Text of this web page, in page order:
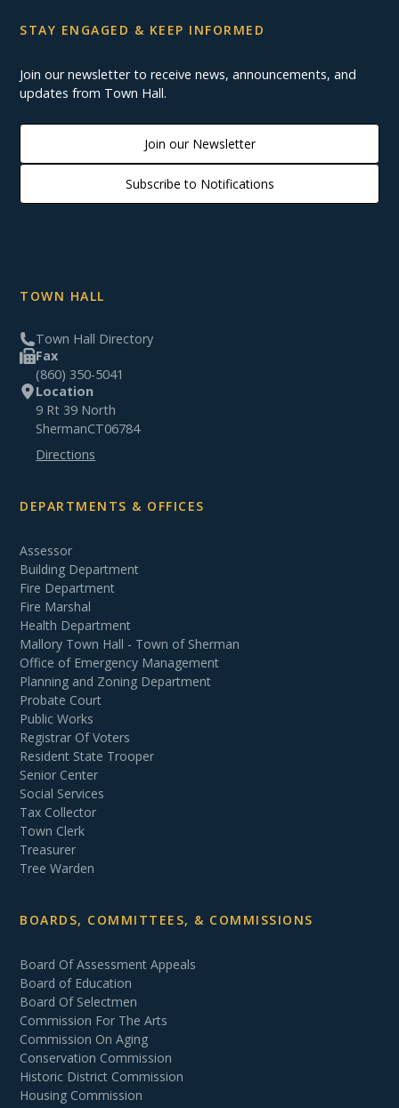
STAY ENGAGED & KEEP INFORMED
Join our newsletter to receive news, announcements, and
updates from Town Hall.
Join our Newsletter
Subscribe to Notifications
TOWN HALL
Town Hall Directory
Fax
(860) 350-5041
Location
9 Rt 39 North
ShermanCT06784
Directions
DEPARTMENTS & OFFICES
Assessor
Building Department
Fire Department
Fire Marshal
Health Department
Mallory Town Hall - Town of Sherman
Office of Emergency Management
Planning and Zoning Department
Probate Court
Public Works
Registrar Of Voters
Resident State Trooper
Senior Center
Social Services
Tax Collector
Town Clerk
Treasurer
Tree Warden
BOARDS, COMMITTEES, & COMMISSIONS
Board Of Assessment Appeals
Board of Education
Board Of Selectmen
Commission For The Arts
Commission On Aging
Conservation Commission
Historic District Commission
Housing Commission